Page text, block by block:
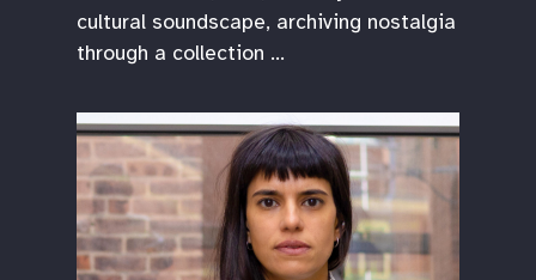
cultural soundscape, archiving nostalgia
through a collection …